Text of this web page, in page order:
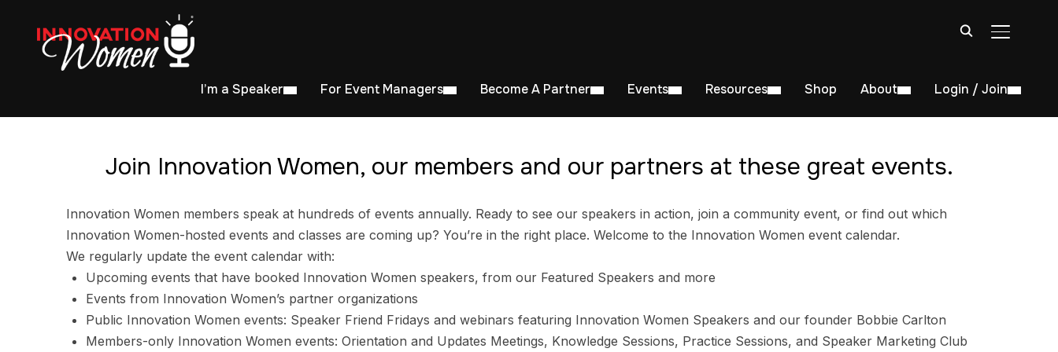
TOGGLE
I’m a Speaker For Event Managers Become A Partner Events Resources Shop About Login / Join
Join Innovation Women, our members and our partners at these great events.
Innovation Women members speak at hundreds of events annually. Ready to see our speakers in action, join a community event, or find out which
Innovation Women-hosted events and classes are coming up? You’re in the right place. Welcome to the Innovation Women event calendar.
We regularly update the event calendar with:
Upcoming events that have booked Innovation Women speakers, from our Featured Speakers and more
Events from Innovation Women’s partner organizations
Public Innovation Women events: Speaker Friend Fridays and webinars featuring Innovation Women Speakers and our founder Bobbie Carlton
Members-only Innovation Women events: Orientation and Updates Meetings, Knowledge Sessions, Practice Sessions, and Speaker Marketing Club